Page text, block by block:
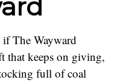
if The Wayward
that keeps on giving,
full of coal